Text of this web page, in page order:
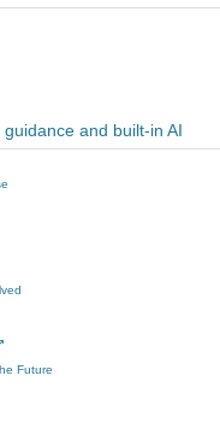
and built-in AI
Future